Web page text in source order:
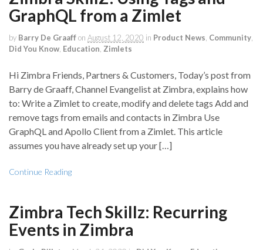
GraphQL from a Zimlet
by Barry De Graaffon August 12, 2020 in Product News Community
Did You Know Education Zimlets
Hi Zimbra Friends, Partners & Customers, Today’s post from
Barry de Graaff, Channel Evangelist at Zimbra, explains how
to: Write a Zimlet to create, modify and delete tags Add and
remove tags from emails and contacts in Zimbra Use
GraphQL and Apollo Client from a Zimlet. This article
assumes you have already set up your […]
Continue Reading
Zimbra Tech Skillz: Recurring
Events in Zimbra